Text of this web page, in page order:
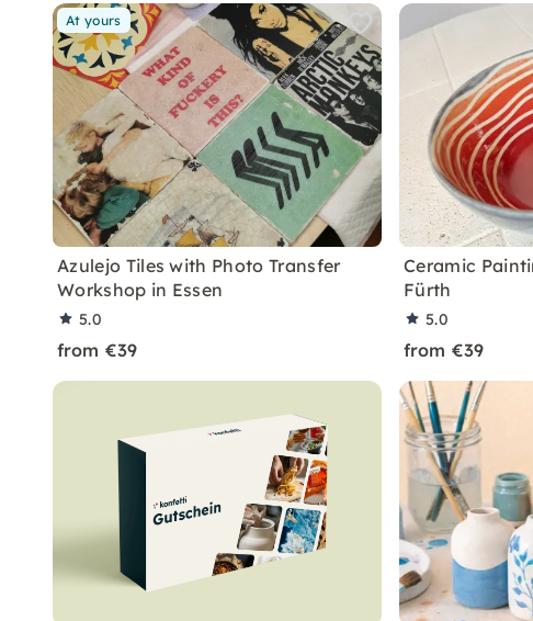
At yours
Azulejo Tiles with Photo Transfer
Workshop in Essen
5.0
from €39
Ceramic
Fürth
5.0
from €39